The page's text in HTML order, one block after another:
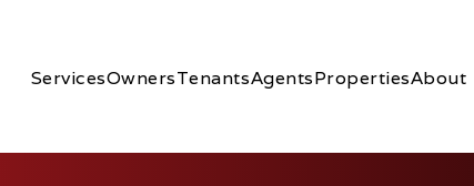
ServicesOwnersTenantsAgentsPropertiesAbout